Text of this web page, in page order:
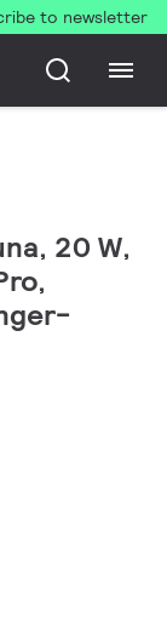
to newsletter
20 W,